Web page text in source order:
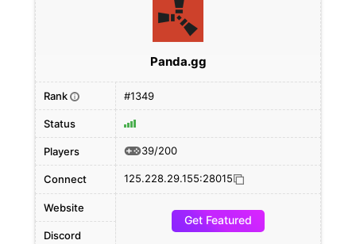
Panda.gg
Rank i #1349
Status
Players 39/200
Connect 125.228.29.155:28015
Website
Get Featured
Discord